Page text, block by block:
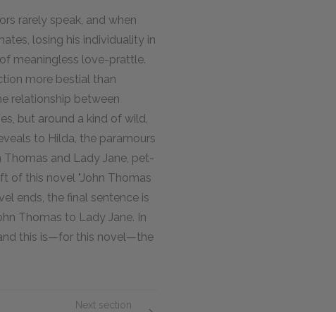
rarely speak, and when
losing his individuality in
meaningless love-prattle.
more bestial than
relationship between
but around a kind of wild,
to Hilda, the paramours
and Lady Jane, pet-
of this novel "John Thomas
ends, the final sentence is
Thomas to Lady Jane. In
and this is—for this novel—the
Next section